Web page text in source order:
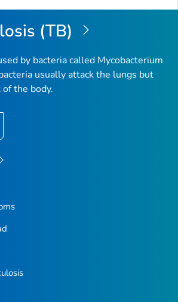
Top
(TB)
by bacteria called Mycobacterium
usually attack the lungs but
of the body.